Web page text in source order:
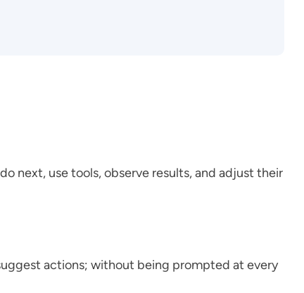
next, use tools, observe results, and adjust their
actions; without being prompted at every